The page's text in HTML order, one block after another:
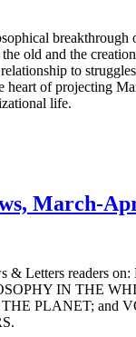
breakthrough
old and the
to
heart of projecting
life.
March-
& Letters readers
IN THE
PLANET; and